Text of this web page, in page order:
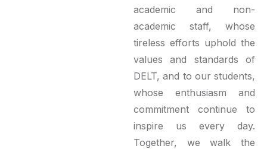
academic and non-
academic staff, whose
tireless efforts uphold the
values and standards of
DELT, and to our students,
whose enthusiasm and
commitment continue to
inspire us every day.
Together, we walk the